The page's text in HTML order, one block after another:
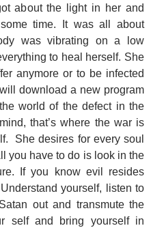
about the light in her and
time. It was all about
was vibrating on a low
to heal herself. She
anymore or to be infected
download a new program
world of the defect in the
that’s where the war is
She desires for every soul
you have to do is look in the
If you know evil resides
yourself, listen to
out and transmute the
self and bring yourself in